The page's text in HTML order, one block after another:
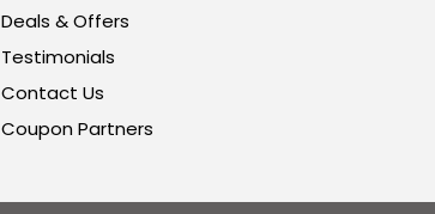
Deals & Offers
Testimonials
Contact Us
Coupon Partners